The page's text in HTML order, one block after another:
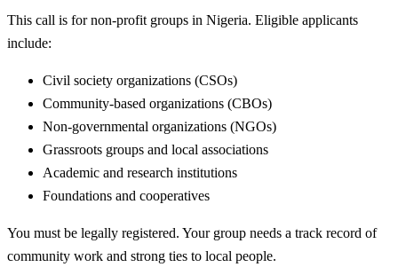
This call is for non-profit groups in Nigeria. Eligible applicants
include:
Civil society organizations (CSOs)
Community-based organizations (CBOs)
Non-governmental organizations (NGOs)
Grassroots groups and local associations
Academic and research institutions
Foundations and cooperatives
You must be legally registered. Your group needs a track record of
community work and strong ties to local people.